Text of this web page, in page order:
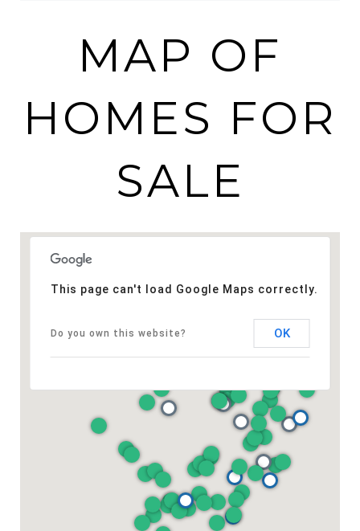
MAP OF
HOMES FOR
SALE
This page can't load Google Maps correctly.
Do you own this website? OK